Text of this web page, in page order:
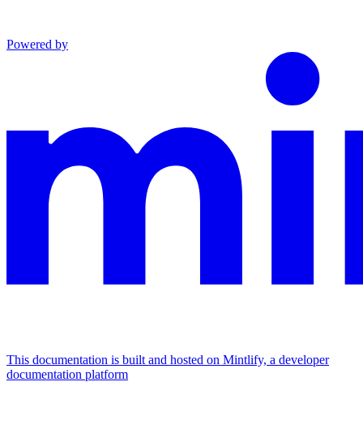
Powered by
This documentation is built and hosted on Mintlify, a developer
documentation platform